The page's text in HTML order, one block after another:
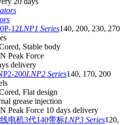
LNP1 Series140, 200, 230, 270
Stable body
Peak Force
delivery
LNP2 Series140, 170, 200
Flat design
grease injection
Peak Force 10 days delivery
LNP3 Series120,